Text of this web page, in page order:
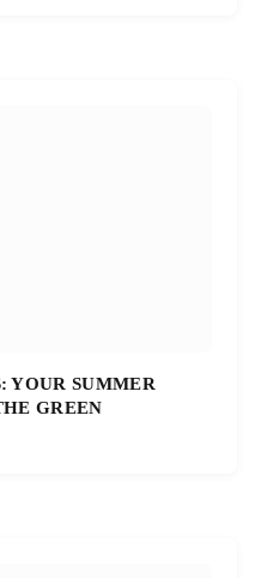
YOUR SUMMER
GREEN